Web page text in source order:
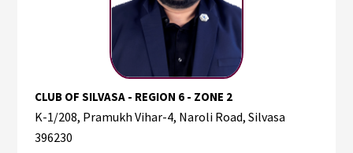
CLUB OF SILVASA - REGION 6 - ZONE 2
K-1/208, Pramukh Vihar-4, Naroli Road, Silvasa
396230